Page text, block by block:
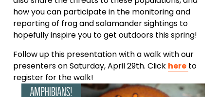
how you can participate in the monitoring and
reporting of frog and salamander sightings to
hopefully inspire you to get outdoors this spring!
Follow up this presentation with a walk with our
presenters on Saturday, April 29th. Click here to
register for the walk!